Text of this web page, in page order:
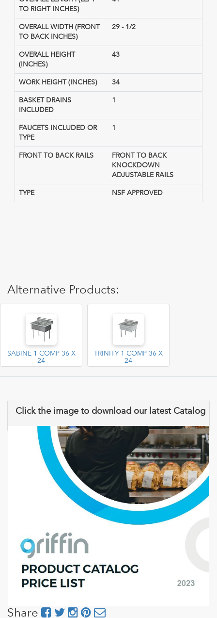
TO RIGHT INCHES)
OVERALL WIDTH (FRONT
TO BACK INCHES)
29 - 1/2
OVERALL HEIGHT
(INCHES)
43
WORK HEIGHT (INCHES) 34
BASKET DRAINS
INCLUDED
1
FAUCETS INCLUDED OR
TYPE
1
FRONT TO BACK RAILS
FRONT TO BACK
KNOCKDOWN
ADJUSTABLE RAILS
TYPE NSF APPROVED
Alternative Products:
SABINE 1 COMP 36 X
24
TRINITY 1 COMP 36 X
24
Click the image to download our latest Catalog
Share